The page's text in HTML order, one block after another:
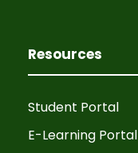
Resources
Student Portal
E-Learning Portal